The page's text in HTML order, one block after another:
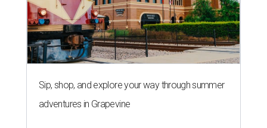
Sip, shop, and explore your way through summer
adventures in Grapevine